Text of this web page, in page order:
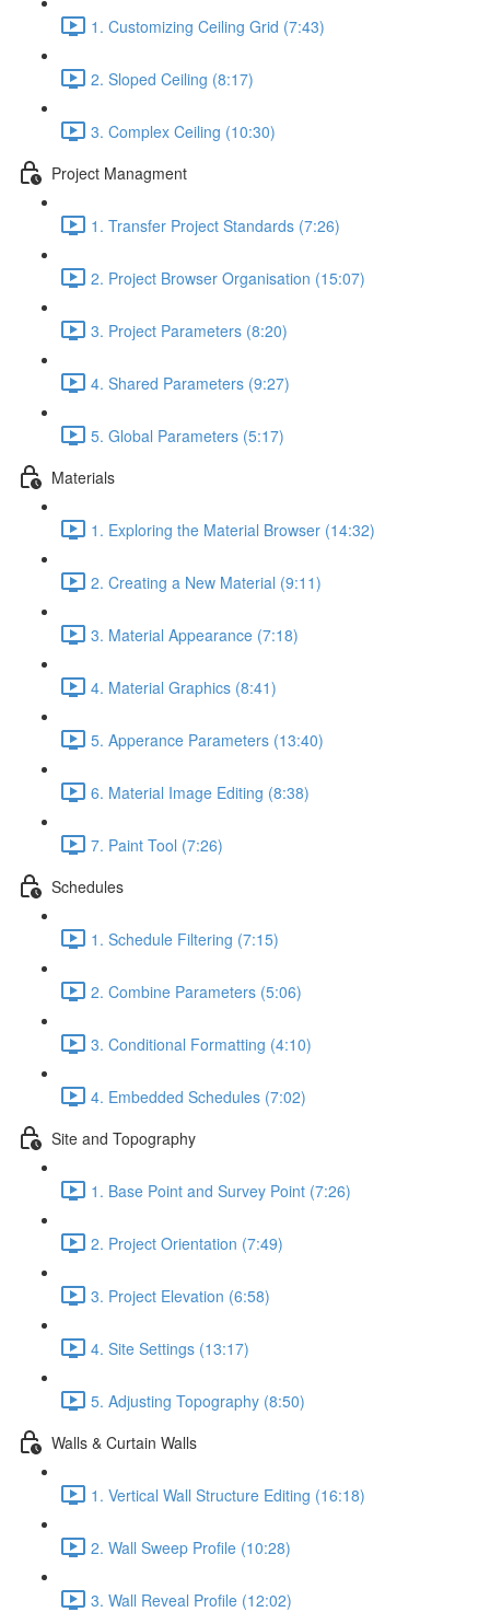
1. Customizing Ceiling Grid (7:43)
2. Sloped Ceiling (8:17)
3. Complex Ceiling (10:30)
Project Managment
1. Transfer Project Standards (7:26)
2. Project Browser Organisation (15:07)
3. Project Parameters (8:20)
4. Shared Parameters (9:27)
5. Global Parameters (5:17)
Materials
1. Exploring the Material Browser (14:32)
2. Creating a New Material (9:11)
3. Material Appearance (7:18)
4. Material Graphics (8:41)
5. Apperance Parameters (13:40)
6. Material Image Editing (8:38)
7. Paint Tool (7:26)
Schedules
1. Schedule Filtering (7:15)
2. Combine Parameters (5:06)
3. Conditional Formatting (4:10)
4. Embedded Schedules (7:02)
Site and Topography
1. Base Point and Survey Point (7:26)
2. Project Orientation (7:49)
3. Project Elevation (6:58)
4. Site Settings (13:17)
5. Adjusting Topography (8:50)
Walls & Curtain Walls
1. Vertical Wall Structure Editing (16:18)
2. Wall Sweep Profile (10:28)
3. Wall Reveal Profile (12:02)